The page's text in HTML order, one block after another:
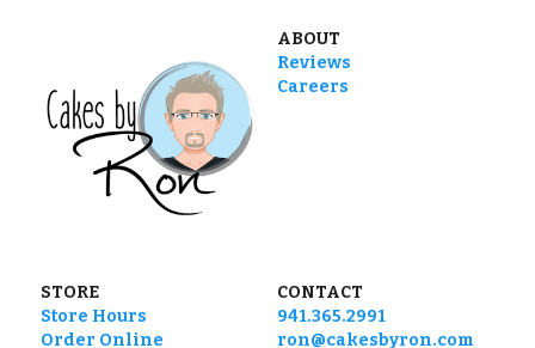
ABOUT
Reviews
Careers
STORE
Store Hours
Order Online
CONTACT
941.365.2991
ron@cakesbyron.com